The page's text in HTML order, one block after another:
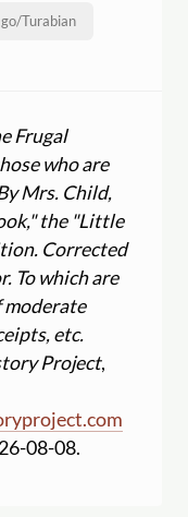
/Turabian
Frugal
who are
Mrs. Child,
the "Little
Corrected
To which are
moderate
etc.
Project,
08-08.